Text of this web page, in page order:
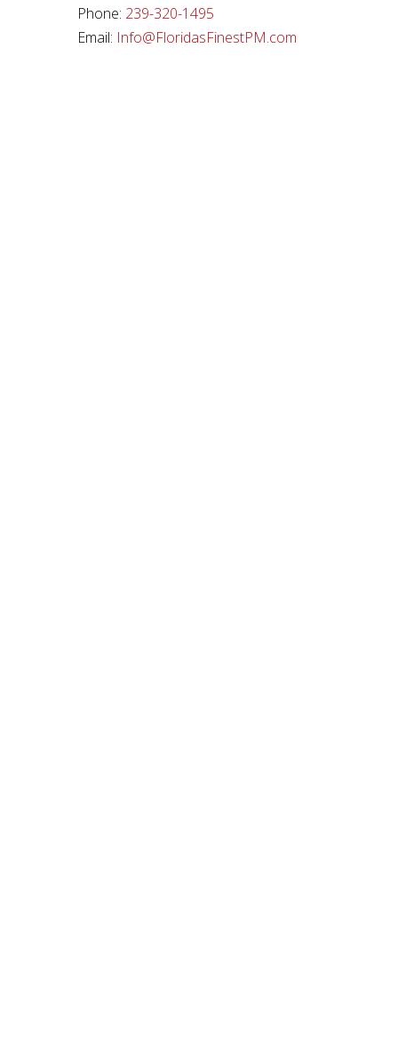
Phone: 239-320-1495
Email: Info@FloridasFinestPM.com